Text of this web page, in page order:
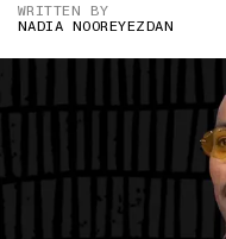
WRITTEN BY
NADIA NOOREYEZDAN